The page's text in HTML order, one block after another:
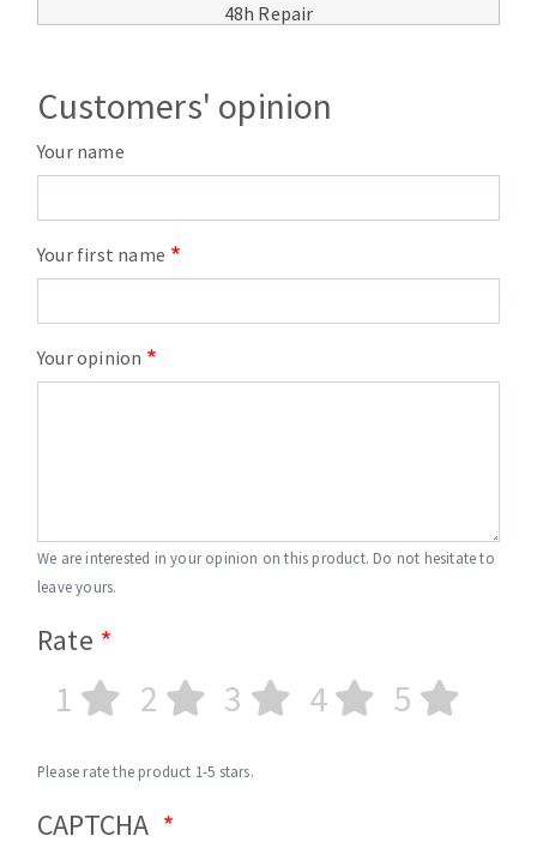
48h Repair
Customers' opinion
Your name
Your first name
Your opinion
We are interested in your opinion on this product. Do not hesitate to
leave yours.
Rate
1 2 3 4 5
Please rate the product 1-5 stars.
CAPTCHA